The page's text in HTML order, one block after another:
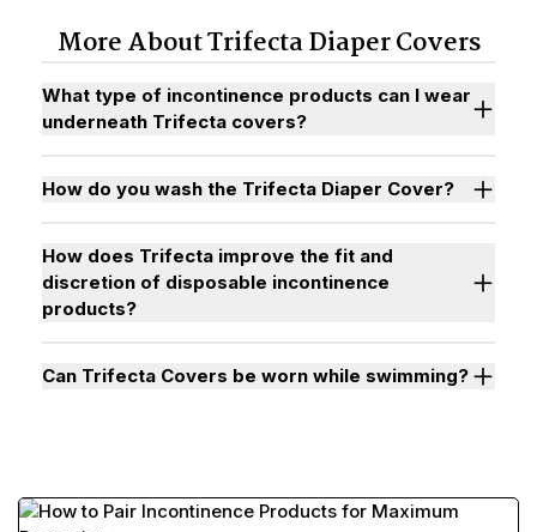
More About Trifecta Diaper Covers
What type of incontinence products can I wear
underneath Trifecta covers?
How do you wash the Trifecta Diaper Cover?
How does Trifecta improve the fit and
discretion of disposable incontinence
products?
Can Trifecta Covers be worn while swimming?